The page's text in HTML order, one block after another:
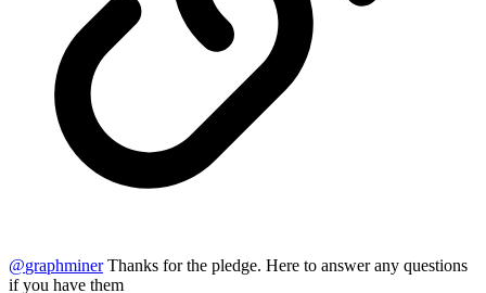
@graphminerThanks for the pledge. Here to answer any questions
if you have them